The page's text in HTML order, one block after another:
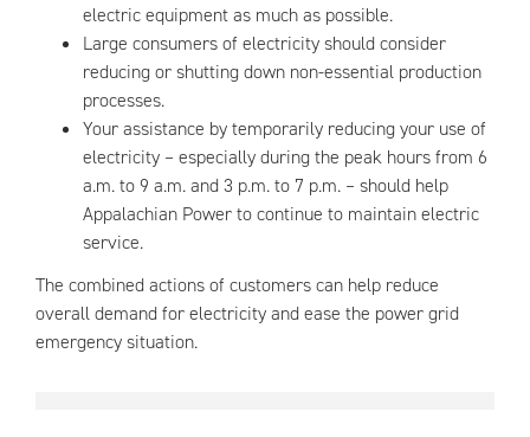
electric equipment as much as possible.
Large consumers of electricity should consider
reducing or shutting down non-essential production
processes.
Your assistance by temporarily reducing your use of
electricity – especially during the peak hours from 6
a.m. to 9 a.m. and 3 p.m. to 7 p.m. – should help
Appalachian Power to continue to maintain electric
service.
The combined actions of customers can help reduce
overall demand for electricity and ease the power grid
emergency situation.